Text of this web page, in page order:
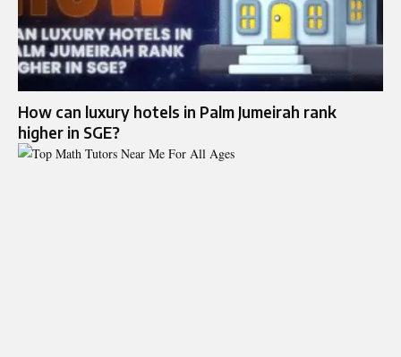
How can luxury hotels in Palm Jumeirah rank
higher in SGE?